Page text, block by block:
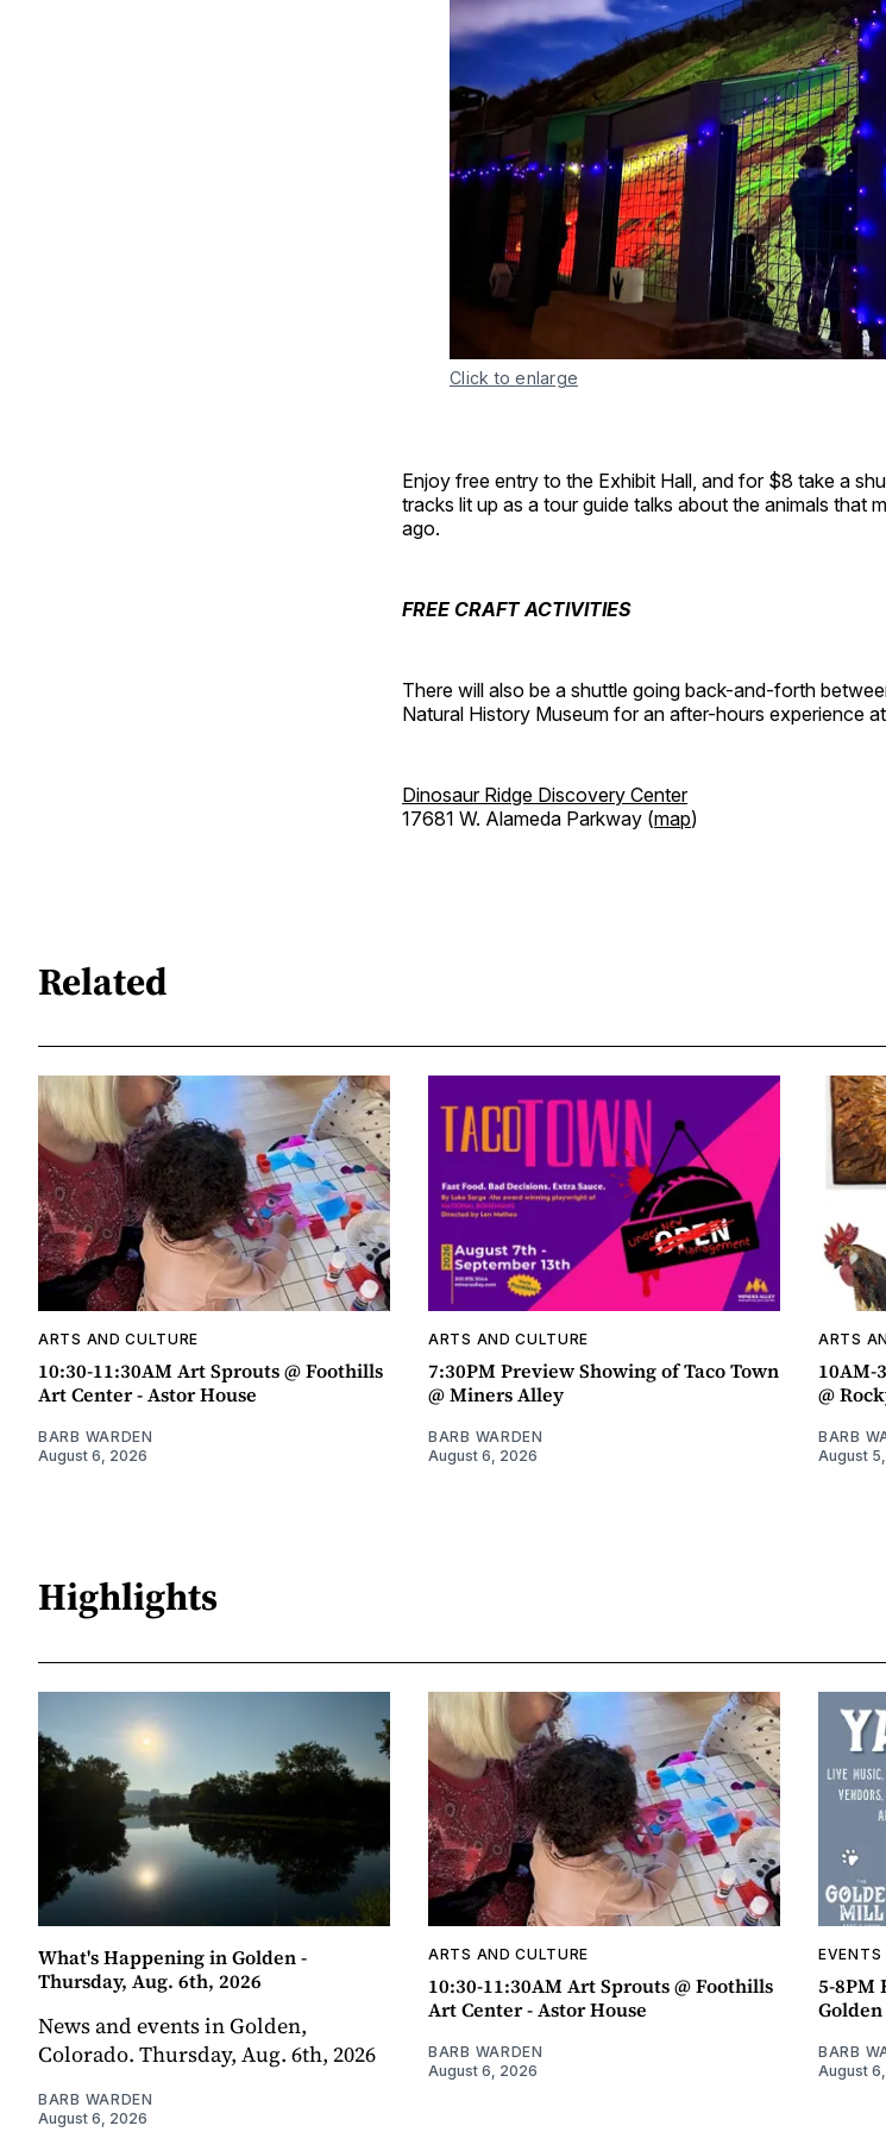
Click to enlarge
Enjoy free entry to the Exhibit Hall, and for $8 take a
tracks lit up as a tour guide talks about the animals that
ago.
FREE CRAFT ACTIVITIES
There will also be a shuttle going back-and-forth
Natural History Museum for an after-hours experience
Dinosaur Ridge Discovery Center
17681 W. Alameda Parkway (map)
Related
ARTS AND CULTURE
10:30-11:30AM Art Sprouts @ Foothills
Art Center - Astor House
BARB WARDEN
August 6, 2026
ARTS AND CULTURE
7:30PM Preview Showing of Taco Town
@ Miners Alley
BARB WARDEN
August 6, 2026
ARTS
10AM-
@
BARB
August
Highlights
What's Happening in Golden -
Thursday, Aug. 6th, 2026
News and events in Golden,
Colorado. Thursday, Aug. 6th, 2026
BARB WARDEN
August 6, 2026
ARTS AND CULTURE
10:30-11:30AM Art Sprouts @ Foothills
Art Center - Astor House
BARB WARDEN
August 6, 2026
EVENTS
5-8PM
BARB
August